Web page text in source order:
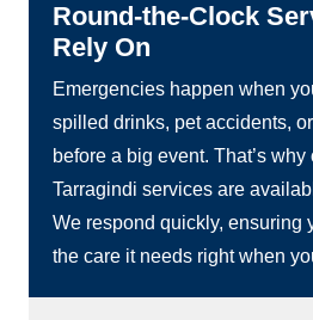
Round-the-Clock
Rely On
Emergencies happen when
spilled drinks, pet accidents,
before a big event. That’s
Tarragindi services are
We respond quickly, ensuring
the care it needs right when